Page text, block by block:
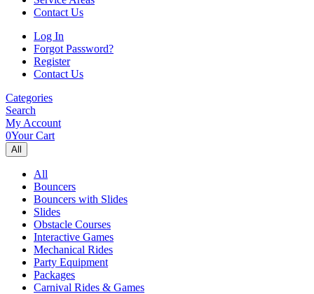
Contact Us
Log In
Forgot Password?
Register
Contact Us
Categories
Search
My Account
0Your Cart
All
All
Bouncers
Bouncers with Slides
Slides
Obstacle Courses
Interactive Games
Mechanical Rides
Party Equipment
Packages
Carnival Rides & Games